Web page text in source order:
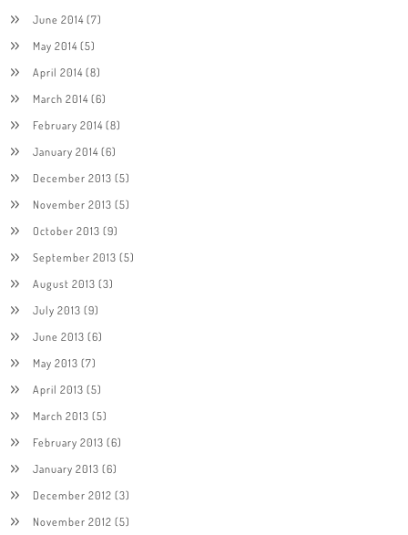
June 2014(7)
May 2014(5)
April 2014(8)
March 2014(6)
February 2014(8)
January 2014(6)
December 2013 (5)
November 2013 (5)
October 2013 (9)
September 2013 (5)
August 2013 (3)
July 2013 (9)
June 2013 (6)
May 2013 (7)
April 2013 (5)
March 2013 (5)
February 2013 (6)
January 2013 (6)
December 2012 (3)
November 2012 (5)